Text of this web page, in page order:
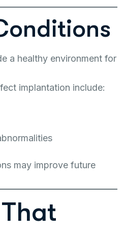
a healthy environment for
implantation include:
may improve future